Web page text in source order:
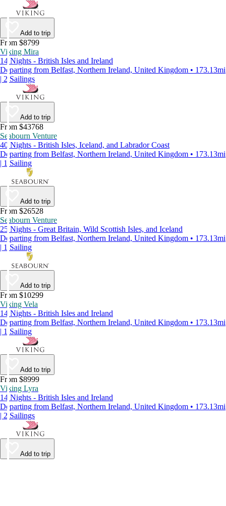
Add to trip
From $8799
Viking Mira
14 Nights - British Isles and Ireland
Departing from Belfast, Northern Ireland, United Kingdom • 173.13mi
| 2 Sailings
Add to trip
From $43768
Seabourn Venture
40 Nights - British Isles, Iceland, and Labrador Coast
Departing from Belfast, Northern Ireland, United Kingdom • 173.13mi
| 1 Sailing
Add to trip
From $26528
Seabourn Venture
25 Nights - Great Britain, Wild Scottish Isles, and Iceland
Departing from Belfast, Northern Ireland, United Kingdom • 173.13mi
| 1 Sailing
Add to trip
From $10299
Viking Vela
14 Nights - British Isles and Ireland
Departing from Belfast, Northern Ireland, United Kingdom • 173.13mi
| 1 Sailing
Add to trip
From $8999
Viking Lyra
14 Nights - British Isles and Ireland
Departing from Belfast, Northern Ireland, United Kingdom • 173.13mi
| 2 Sailings
Add to trip